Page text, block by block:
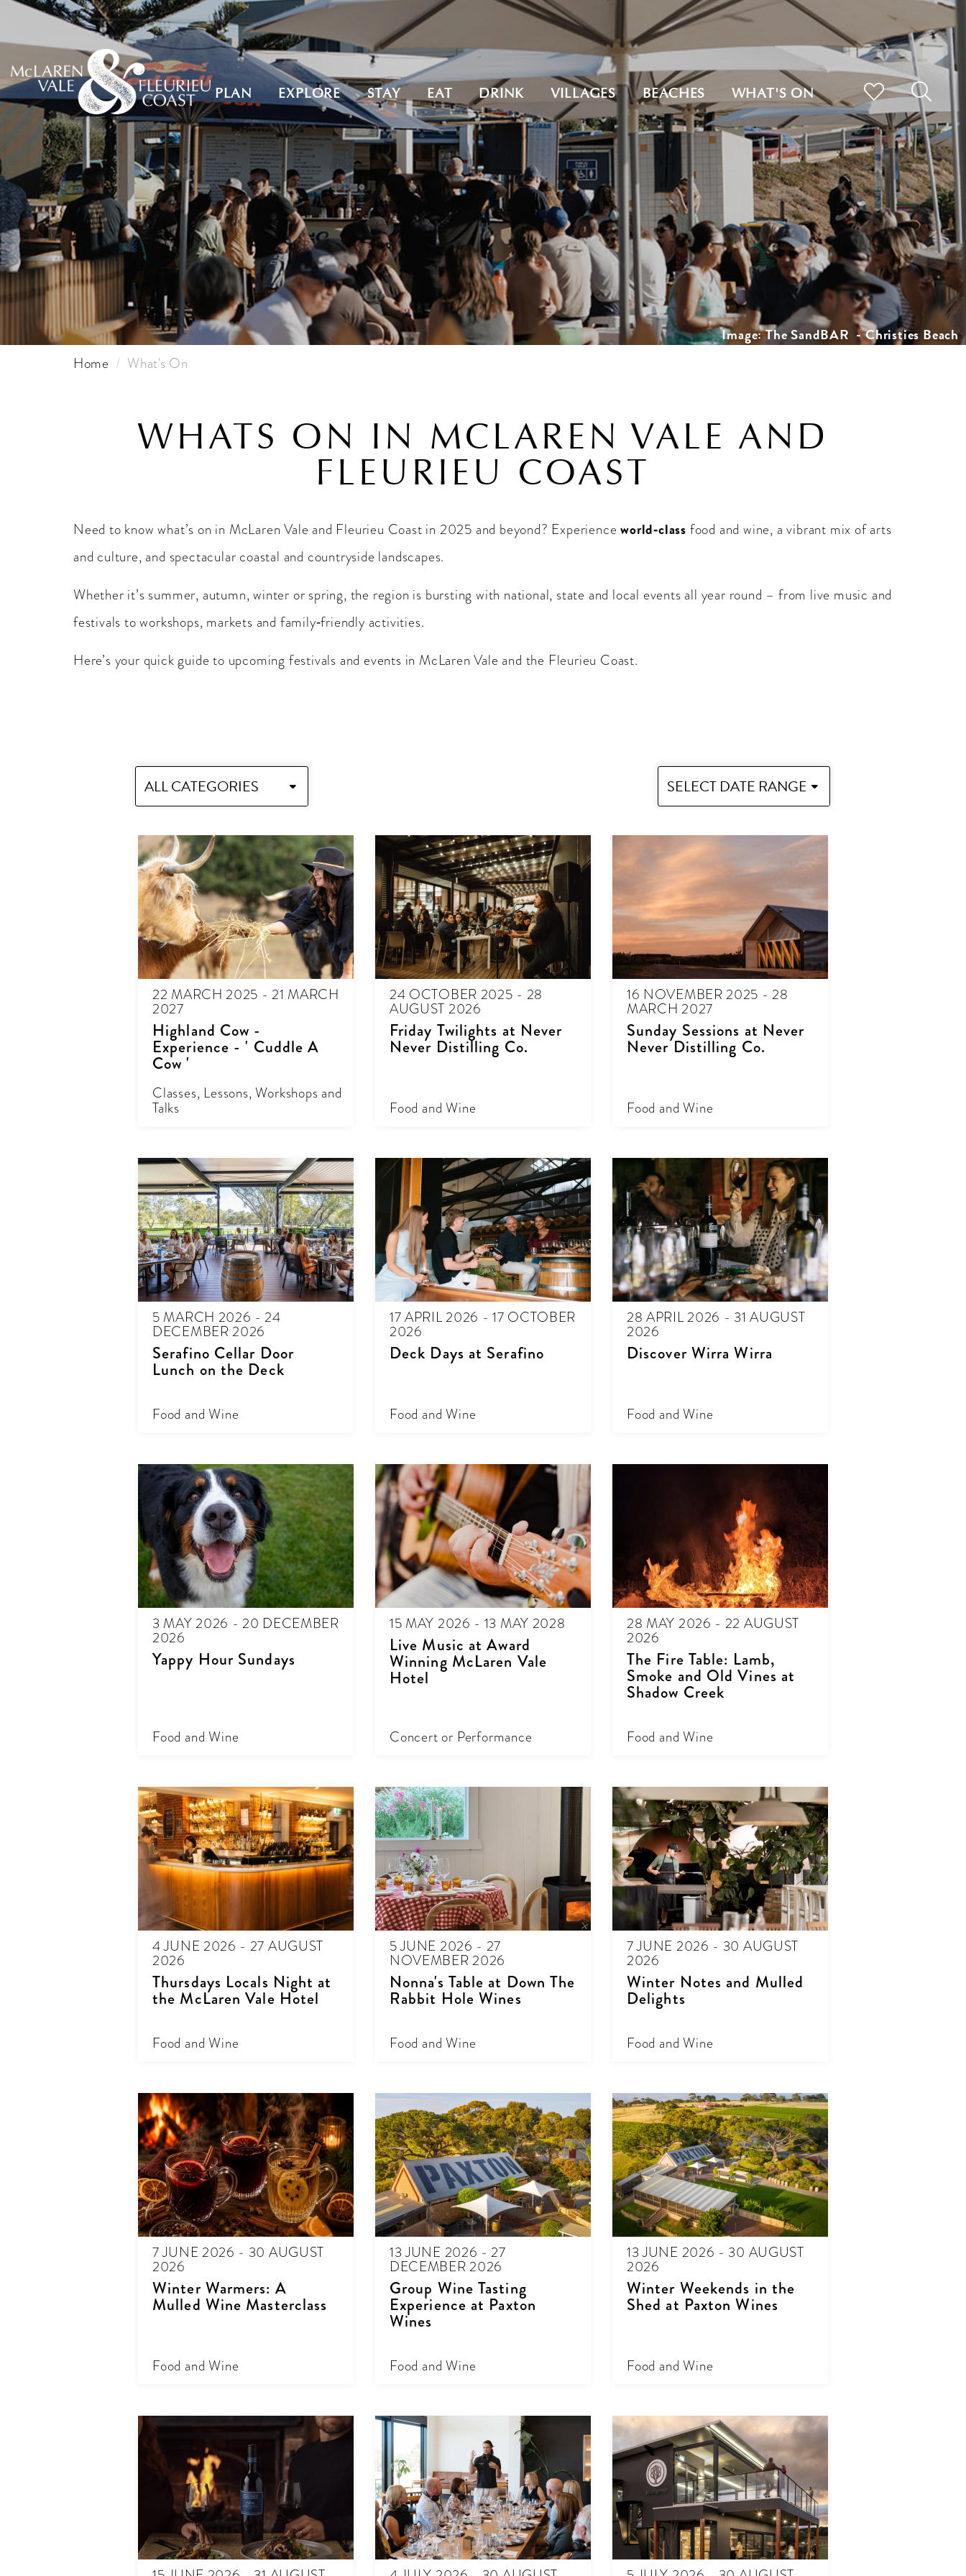
PLAN EXPLORE STAY EAT DRINK VILLAGES BEACHES WHAT'S ON
Image: The SandBAR - Christies Beach
Home What's On
WHATS ON IN MCLAREN VALE AND
FLEURIEU COAST
Need to know what’s on in McLaren Vale and Fleurieu Coast in 2025 and beyond? Experienceworld‑class food and wine, a vibrant mix of arts
and culture, and spectacular coastal and countryside landscapes.
Whether it’s summer, autumn, winter or spring, the region is bursting with national, state and local events all year round – from live music and
festivals to workshops, markets and family‑friendly activities.
Here’s your quick guide to upcoming festivals and events in McLaren Vale and the Fleurieu Coast.
ALL CATEGORIES SELECT DATE RANGE
22 MARCH 2025 - 21 MARCH
2027
Highland Cow -
Experience - ' Cuddle A
Cow '
Classes, Lessons, Workshops and
Talks
24 OCTOBER 2025 - 28
AUGUST 2026
Friday Twilights at Never
Never Distilling Co.
Food and Wine
16 NOVEMBER 2025 - 28
MARCH 2027
Sunday Sessions at Never
Never Distilling Co.
Food and Wine
5 MARCH 2026 - 24
DECEMBER 2026
Serafino Cellar Door
Lunch on the Deck
Food and Wine
17 APRIL 2026 - 17 OCTOBER
2026
Deck Days at Serafino
Food and Wine
28 APRIL 2026 - 31 AUGUST
2026
Discover Wirra Wirra
Food and Wine
3 MAY 2026 - 20 DECEMBER
2026
Yappy Hour Sundays
Food and Wine
15 MAY 2026 - 13 MAY 2028
Live Music at Award
Winning McLaren Vale
Hotel
Concert or Performance
28 MAY 2026 - 22 AUGUST
2026
The Fire Table: Lamb,
Smoke and Old Vines at
Shadow Creek
Food and Wine
4 JUNE 2026 - 27 AUGUST
2026
Thursdays Locals Night at
the McLaren Vale Hotel
Food and Wine
5 JUNE 2026 - 27
NOVEMBER 2026
Nonna's Table at Down The
Rabbit Hole Wines
Food and Wine
7 JUNE 2026 - 30 AUGUST
2026
Winter Notes and Mulled
Delights
Food and Wine
7 JUNE 2026 - 30 AUGUST
2026
Winter Warmers: A
Mulled Wine Masterclass
Food and Wine
13 JUNE 2026 - 27
DECEMBER 2026
Group Wine Tasting
Experience at Paxton
Wines
Food and Wine
13 JUNE 2026 - 30 AUGUST
2026
Winter Weekends in the
Shed at Paxton Wines
Food and Wine